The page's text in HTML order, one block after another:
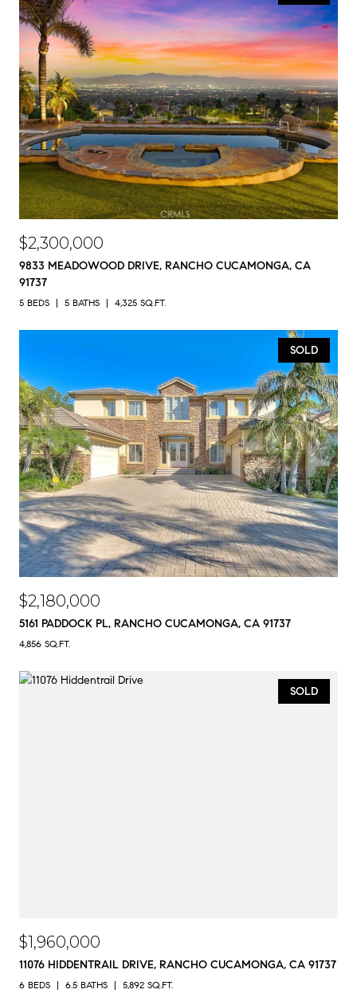
$2,300,000
9833 MEADOWOOD DRIVE, RANCHO CUCAMONGA, CA
91737
5 BEDS 5 BATHS 4,325 SQ.FT.
SOLD
$2,180,000
5161 PADDOCK PL, RANCHO CUCAMONGA, CA 91737
4,856 SQ.FT.
SOLD
$1,960,000
11076 HIDDENTRAIL DRIVE, RANCHO CUCAMONGA, CA 91737
6 BEDS 6.5 BATHS 5,892 SQ.FT.